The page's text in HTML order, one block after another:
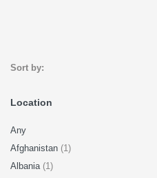
Sort by:
Location
Any
Afghanistan (1)
Albania (1)